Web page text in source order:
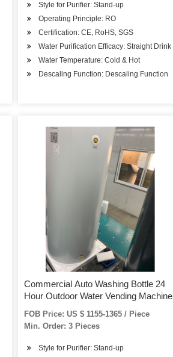
Style for Purifier: Stand-up
Operating Principle: RO
Certification: CE, RoHS, SGS
Water Purification Efficacy: Straight Drink
Water Temperature: Cold & Hot
Descaling Function: Descaling Function
Commercial Auto Washing Bottle 24
Hour Outdoor Water Vending Machine
FOB Price: US $ 1155-1365 / Piece
Min. Order: 3 Pieces
Style for Purifier: Stand-up